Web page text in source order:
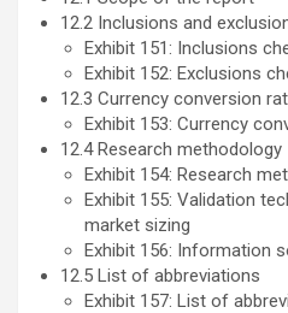
12.2 Inclusions and
Exhibit 151: Inclusions
Exhibit 152: Exclusions
12.3 Currency conversion
Exhibit 153: Currency
12.4 Research methodology
Exhibit 154: Research
Exhibit 155: Validation
market sizing
Exhibit 156: Information
12.5 List of abbreviations
Exhibit 157: List of